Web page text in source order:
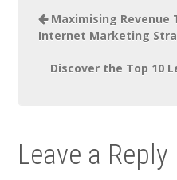
Maximising Revenue
Internet Marketing
Discover the Top 10
Leave a Reply